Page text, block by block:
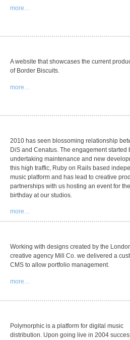
more…
A website that showcases the current
of Border Biscuits.
more…
2010 has seen blossoming relationship
DiS and Cenatus. The engagement started
undertaking maintenance and new
this high traffic, Ruby on Rails based
music platform and has lead to creative
partnerships with us hosting an event for
birthday at our studios.
more…
Working with designs created by the
creative agency Mill Co. we delivered a
CMS to allow portfolio management.
more…
Polymorphic is a platform for digital music
distribution. Upon going live in 2004